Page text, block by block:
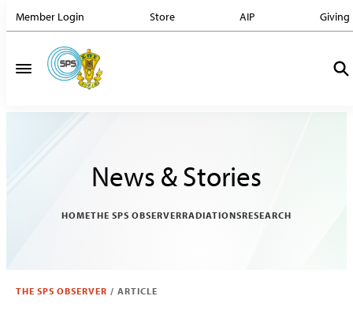
Member Login Store AIP Giving
News & Stories
HOMETHE SPS OBSERVERRADIATIONSRESEARCH
THE SPS OBSERVER / ARTICLE